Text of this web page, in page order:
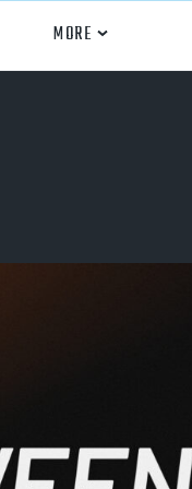
MORE
Opponent
News